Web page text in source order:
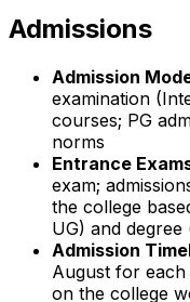
Admissions
Admission
examination
courses; PG
norms
Entrance
exam;
the college
UG) and degree
Admission
August for each
on the college